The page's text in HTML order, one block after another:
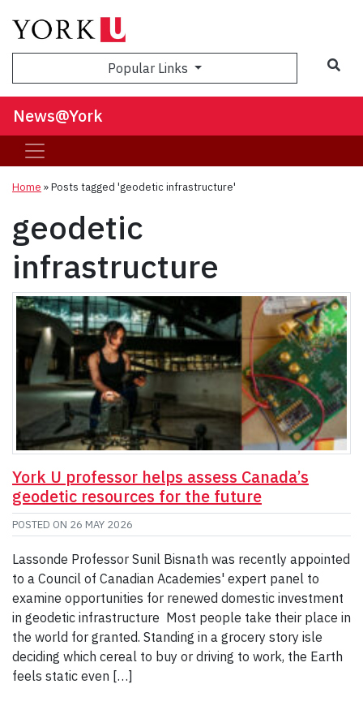
Popular Links
News@York
Home »Posts tagged 'geodetic infrastructure'
geodetic
infrastructure
York U professor helps assess Canada’s
geodetic resources for the future
POSTED ON 26 MAY 2026
Lassonde Professor Sunil Bisnath was recently appointed
to a Council of Canadian Academies' expert panel to
examine opportunities for renewed domestic investment
in geodetic infrastructure Most people take their place in
the world for granted. Standing in a grocery story isle
deciding which cereal to buy or driving to work, the Earth
feels static even […]